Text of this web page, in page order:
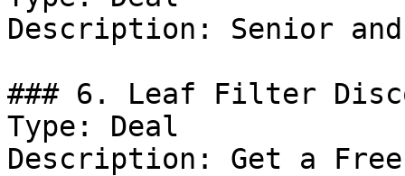
Description: Senior
### 6. Leaf Filter
Type: Deal
Description: Get a